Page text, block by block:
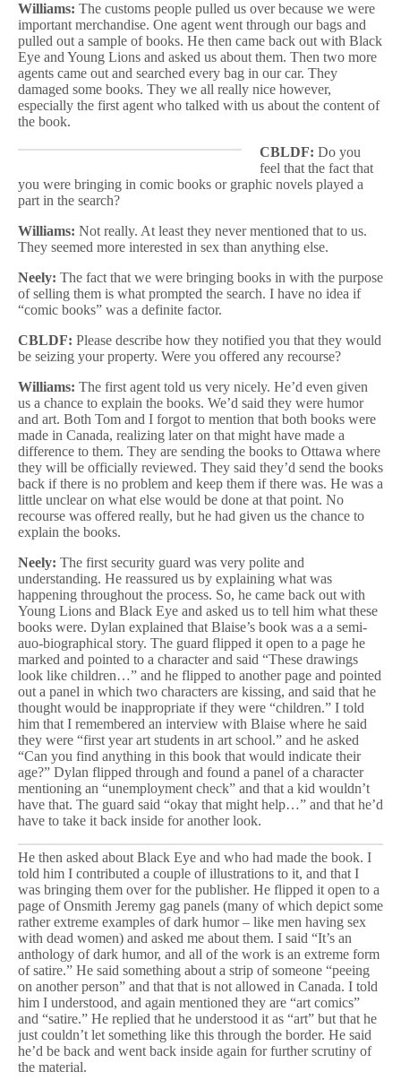
Williams: The customs people pulled us over because we were
important merchandise. One agent went through our bags and
pulled out a sample of books. He then came back out with Black
Eye and Young Lions and asked us about them. Then two more
agents came out and searched every bag in our car. They
damaged some books. They we all really nice however,
especially the first agent who talked with us about the content of
the book.
CBLDF: Do you
feel that the fact that
you were bringing in comic books or graphic novels played a
part in the search?
Williams: Not really. At least they never mentioned that to us.
They seemed more interested in sex than anything else.
Neely: The fact that we were bringing books in with the purpose
of selling them is what prompted the search. I have no idea if
“comic books” was a definite factor.
CBLDF: Please describe how they notified you that they would
be seizing your property. Were you offered any recourse?
Williams: The first agent told us very nicely. He’d even given
us a chance to explain the books. We’d said they were humor
and art. Both Tom and I forgot to mention that both books were
made in Canada, realizing later on that might have made a
difference to them. They are sending the books to Ottawa where
they will be officially reviewed. They said they’d send the books
back if there is no problem and keep them if there was. He was a
little unclear on what else would be done at that point. No
recourse was offered really, but he had given us the chance to
explain the books.
Neely: The first security guard was very polite and
understanding. He reassured us by explaining what was
happening throughout the process. So, he came back out with
Young Lions and Black Eye and asked us to tell him what these
books were. Dylan explained that Blaise’s book was a a semi-
auo-biographical story. The guard flipped it open to a page he
marked and pointed to a character and said “These drawings
look like children…” and he flipped to another page and pointed
out a panel in which two characters are kissing, and said that he
thought would be inappropriate if they were “children.” I told
him that I remembered an interview with Blaise where he said
they were “first year art students in art school.” and he asked
“Can you find anything in this book that would indicate their
age?” Dylan flipped through and found a panel of a character
mentioning an “unemployment check” and that a kid wouldn’t
have that. The guard said “okay that might help…” and that he’d
have to take it back inside for another look.
He then asked about Black Eye and who had made the book. I
told him I contributed a couple of illustrations to it, and that I
was bringing them over for the publisher. He flipped it open to a
page of Onsmith Jeremy gag panels (many of which depict some
rather extreme examples of dark humor – like men having sex
with dead women) and asked me about them. I said “It’s an
anthology of dark humor, and all of the work is an extreme form
of satire.” He said something about a strip of someone “peeing
on another person” and that that is not allowed in Canada. I told
him I understood, and again mentioned they are “art comics”
and “satire.” He replied that he understood it as “art” but that he
just couldn’t let something like this through the border. He said
he’d be back and went back inside again for further scrutiny of
the material.